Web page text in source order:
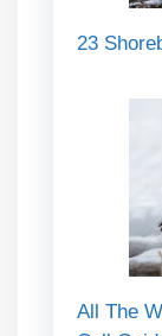
23
All The